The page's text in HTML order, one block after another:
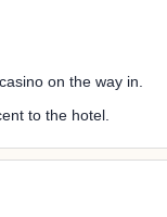
on the way in.
to the hotel.